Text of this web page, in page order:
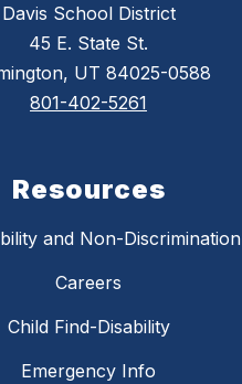
Davis School District
45 E. State St.
UT 84025-0588
801-402-5261
Resources
and Non-Discrimination
Careers
Child Find-Disability
Emergency Info